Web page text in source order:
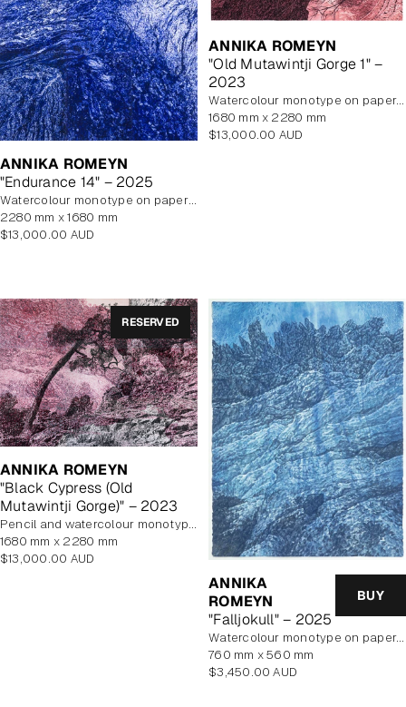
ANNIKA ROMEYN
"Endurance 14" – 2025
watercolour monotype on paper with watercolour additions, unframed
2280 mm x 1680 mm
Regular
$13,000.00 AUD
ANNIKA ROMEYN
"Old Mutawintji Gorge 1" –
2023
watercolour monotype on paper, unframed
1680 mm x 2280 mm
Regular
$13,000.00 AUD
RESERVED
ANNIKA ROMEYN
"Black Cypress (Old
Mutawintji Gorge)" – 2023
pencil and watercolour monotype on paper, unframed
1680 mm x 2280 mm
Regular
$13,000.00 AUD
ANNIKA
ROMEYN
"Falljokull" – 2025
BUY
watercolour monotype on paper, framed
760 mm x 560 mm
Regular
$3,450.00 AUD